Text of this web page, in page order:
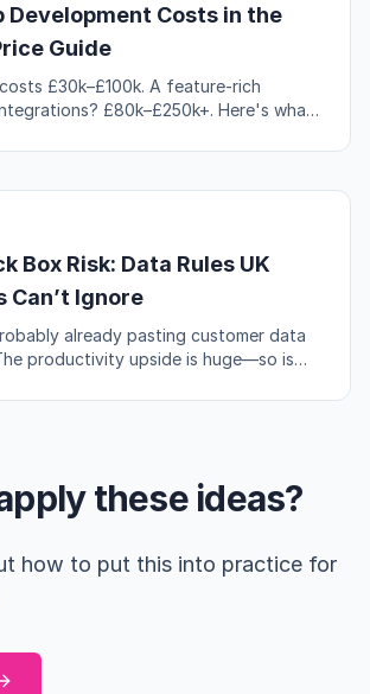
Development Costs in the
Guide
£30k–£100k. A feature-rich
£80k–£250k+. Here's what
Box Risk: Data Rules UK
Can’t Ignore
already pasting customer data
productivity upside is huge—so is
these ideas?
how to put this into practice for